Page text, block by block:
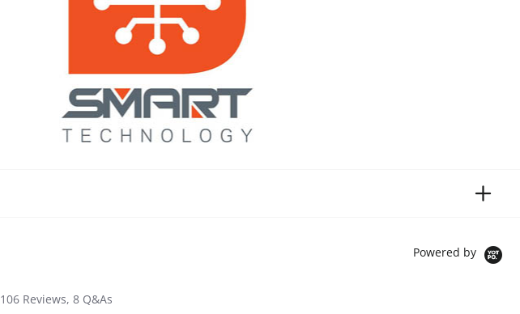
Powered by
4.9 star rating
106 Reviews, 8 Q&As